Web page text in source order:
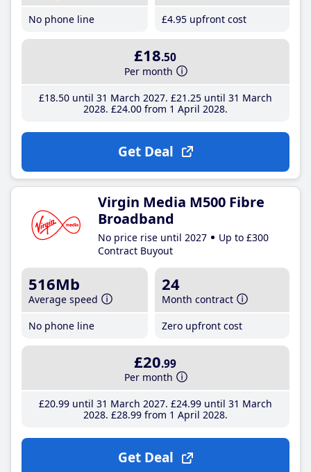
No phone line
£4.95 upfront cost
£18.50
Per month
£18.50until 31 March 2027 £21 .25until 31 March
2028 £24.00from 1 April 2028
Get Deal
Virgin Media M500 Fibre
Broadband
No price rise until 2027
Up to £300
Contract Buyout
516Mb
Average speed
No phone line
24
Month contract
Zero upfront cost
£20.99
Per month
£20.99until 31 March 2027 £24.99until 31 March
2028 £28.99from 1 April 2028
Get Deal